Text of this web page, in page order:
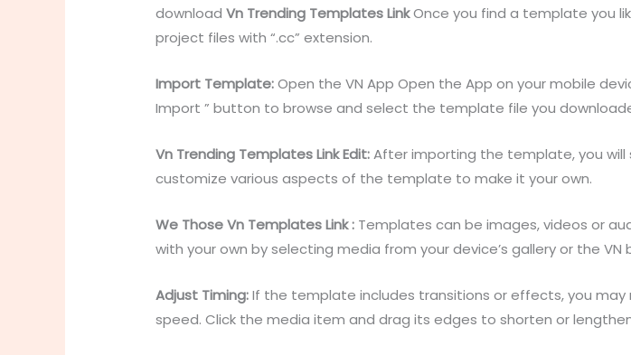
downloadVn Trending Templates LinkOnce you find a template you
project files with “.cc” extension.
Import Template:Open the VN App Open the App on your mobile
Import ” button to browse and select the template file you
Vn Trending Templates Link Edit:After importing the template, you
customize various aspects of the template to make it your own.
We Those Vn Templates Link : Templates can be images, videos or
with your own by selecting media from your device’s gallery or the VN
Adjust Timing:If the template includes transitions or effects, you
speed. Click the media item and drag its edges to shorten or